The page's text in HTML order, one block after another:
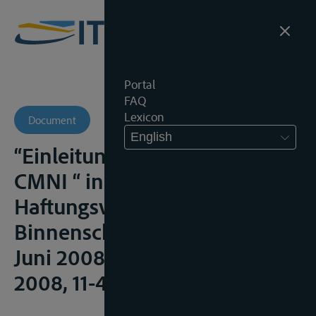
Portal
FAQ
Lexicon
English
Document
“Einleitung CMNI/Introduction
CMNI “ in
Haftungsvorschriften für die
Binnenschiffahrt (Fassung
Juni 2008), Rotterdam, IVR,
2008, 11-49